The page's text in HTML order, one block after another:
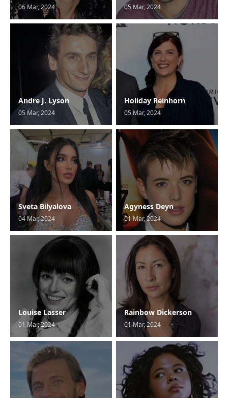
06 Mar, 2024 05 Mar, 2024
Andre J. Lyson
05 Mar, 2024
Holiday Reinhorn
05 Mar, 2024
Sveta Bilyalova
04 Mar, 2024
Agyness Deyn
01 Mar, 2024
Louise Lasser
01 Mar, 2024
Rainbow Dickerson
01 Mar, 2024